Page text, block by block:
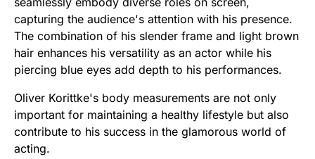
capturing the audience's attention with his presence.
The combination of his slender frame and light brown
hair enhances his versatility as an actor while his
piercing blue eyes add depth to his performances.
Oliver Korittke's body measurements are not only
important for maintaining a healthy lifestyle but also
contribute to his success in the glamorous world of
acting.